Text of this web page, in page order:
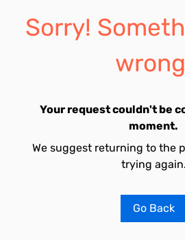
Sorry!
Your request couldn't be
moment.
We suggest returning to the
trying again.
Go Back